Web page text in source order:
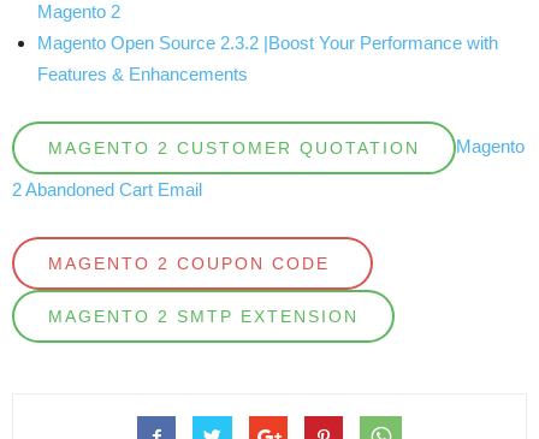
Magento 2
Magento Open Source 2.3.2 |Boost Your Performance with
Features & Enhancements
MAGENTO 2 CUSTOMER QUOTATION Magento
2 Abandoned Cart Email
MAGENTO 2 COUPON CODE
MAGENTO 2 SMTP EXTENSION